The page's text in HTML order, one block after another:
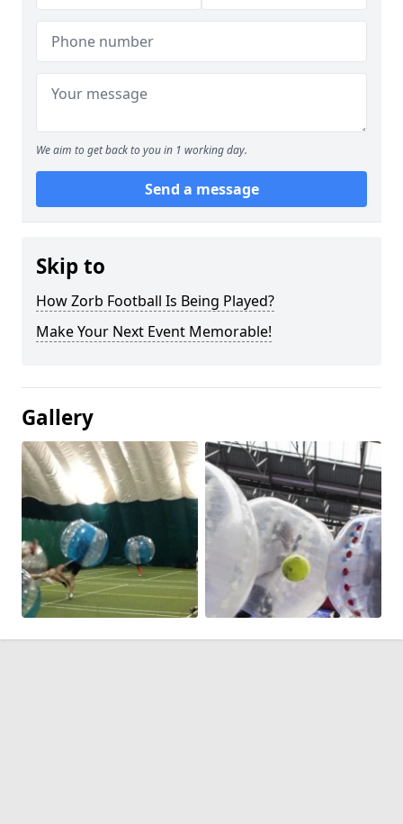
We aim to get back to you in 1 working day.
Send a message
Skip to
How Zorb Football Is Being Played?
Make Your Next Event Memorable!
Gallery